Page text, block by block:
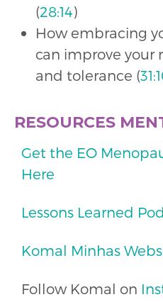
(28:14)
How embracing
can improve your
and tolerance (
RESOURCES
Get the EO
Here
Lessons Learned
Komal Minhas
Follow Komal on